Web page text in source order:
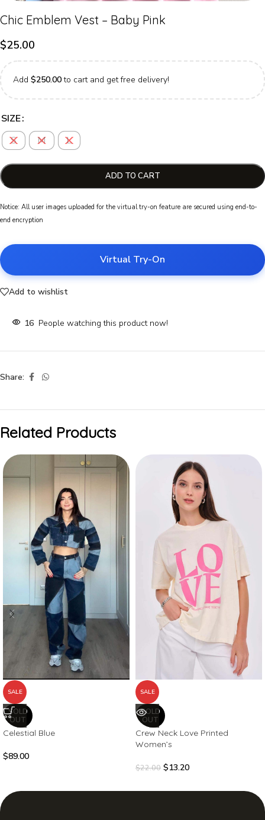
Chic Emblem Vest – Baby Pink
$25.00
Add $250.00to cart and get free delivery!
SIZE
S
M L
ADD TO CART
Notice: All user images uploaded for the virtual try-on feature are secured using end-to-
end encryption
Virtual Try-On
Add to wishlist
16 People watching this product now!
Share:
Related Products
SALE
SOLD
OUT
Celestial Blue
$89.00
SALE
SOLD
OUT
Crew Neck Love Printed
Women’s
$22.00 $13.20